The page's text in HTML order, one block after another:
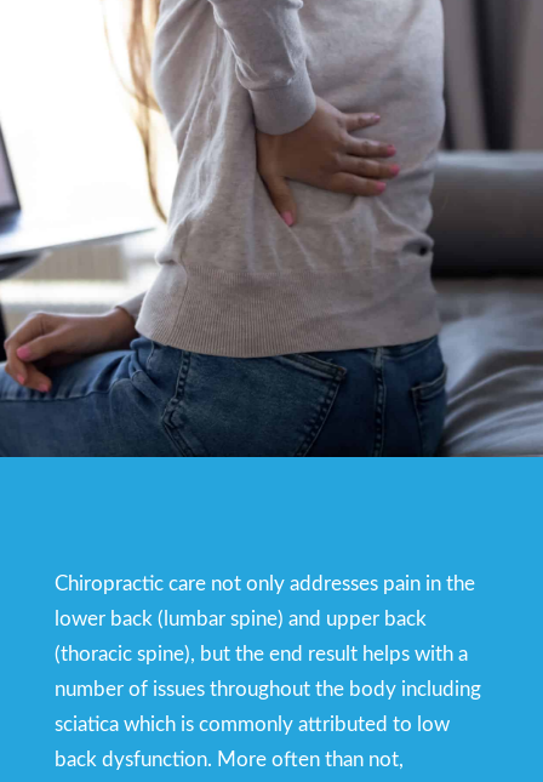
Chiropractic care not only addresses pain in the
lower back (lumbar spine) and upper back
(thoracic spine), but the end result helps with a
number of issues throughout the body including
sciatica which is commonly attributed to low
back dysfunction. More often than not,